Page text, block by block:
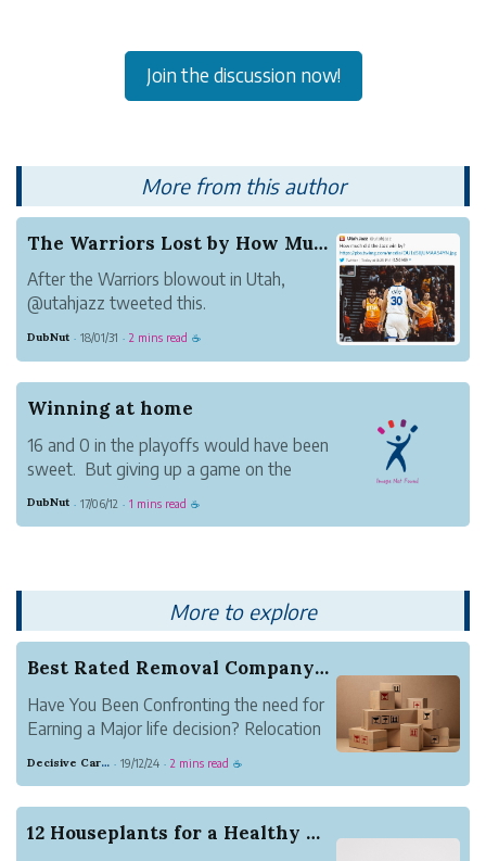
Join the discussion now!
More from this author
The Warriors Lost by How Much?
After the Warriors blowout in Utah,
@utahjazz tweeted this.
The Jazz came to play and the Dubs
were discombobulated. To their cre...
DubNut · 18/01/31 · 2 mins read ☕
Winning at home
16 and 0 in the playoffs would have been
sweet. But giving up a game on the
fans - isn't the end of the world. And the
DubNut · 17/06/12 · 1 mins read ☕
More to explore
Best Rated Removal Company in London at your As...
Have You Been Confronting the need for
Earning a Major life decision? Relocation
can happen in your everyday life. It's like
even a tsunami! You can not only packa...
Decisive Carnation Badger · 19/12/24 · 2 mins read ☕
12 Houseplants for a Healthy Home